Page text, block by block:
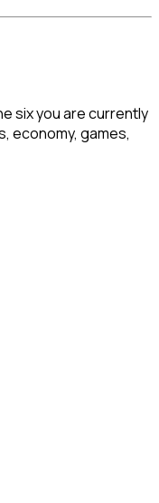
six you are currently
economy, games,